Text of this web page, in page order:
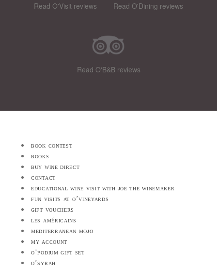
Read O'Visit reviews Read O'Dining reviews
Read O'B&B reviews
book contest
books
buy wine direct
contact
educational wine visit with joe the winemaker
fun visits at o’vineyards
gift vouchers
les américains
mediterranean mojo
my account
o’podium gift set
o’syrah